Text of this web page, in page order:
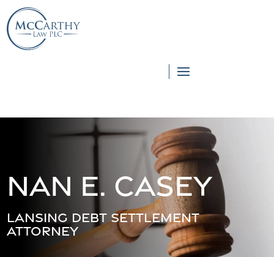
Nan E. Casey
Lansing Debt Settlement
Attorney